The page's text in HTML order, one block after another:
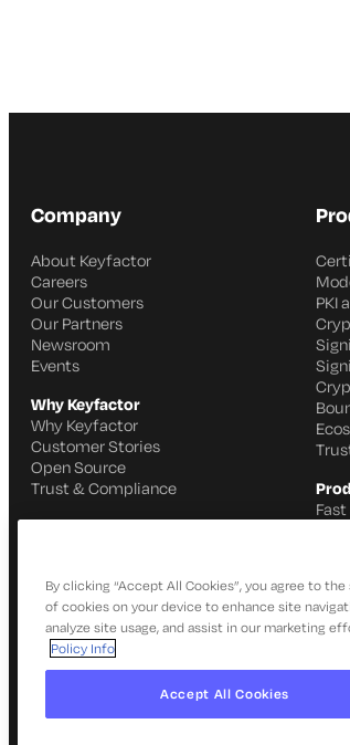
Company
About Keyfactor
Careers
Our Customers
Our Partners
Newsroom
Events
Why Keyfactor
Why Keyfactor
Customer Stories
Open Source
Trust & Compliance
PKI
© 2026
By clicking “Accept All Cookies”, you agree to the
of cookies on your device to enhance site
analyze site usage, and assist in our marketing
Policy Info
Accept All Cookies